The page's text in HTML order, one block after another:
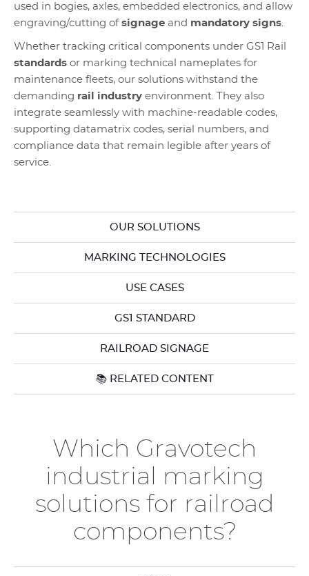
used in bogies, axles, embedded electronics, and allow
engraving/cutting of signage and mandatory signs.
Whether tracking critical components under GS1 Rail
standards or marking technical nameplates for
maintenance fleets, our solutions withstand the
demanding rail industry environment. They also
integrate seamlessly with machine-readable codes,
supporting datamatrix codes, serial numbers, and
compliance data that remain legible after years of
service.
OUR SOLUTIONS
MARKING TECHNOLOGIES
USE CASES
GS1 STANDARD
RAILROAD SIGNAGE
📚 RELATED CONTENT
Which Gravotech
industrial marking
solutions for railroad
components?